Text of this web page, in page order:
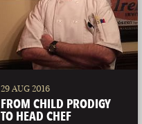
29 AUG 2016
FROM CHILD PRODIGY
TO HEAD CHEF